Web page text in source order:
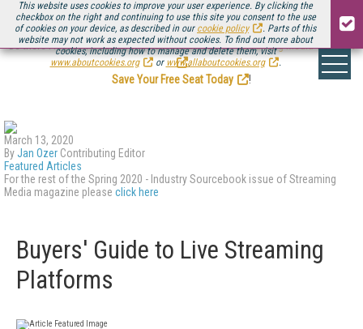
This website uses cookies to improve your user experience. By clicking the
checkbox on the right and continuing to use this site you consent to the use
of cookies on your device, as described in our cookie policy
. Parts of this
website may not work as expected without cookies. To find out more about
cookies, including how to manage and delete them, visit
www.aboutcookies.org
or www.allaboutcookies.org .
Be there August 11-13, for the next installment ofStreaming Media Connect
.
Save Your Free Seat Today
!
March 13, 2020
ByJan Ozer Contributing Editor
Featured Articles
For the rest of the Spring 2020 - Industry Sourcebook issue of Streaming
Media magazine please click here
Buyers' Guide to Live Streaming
Platforms